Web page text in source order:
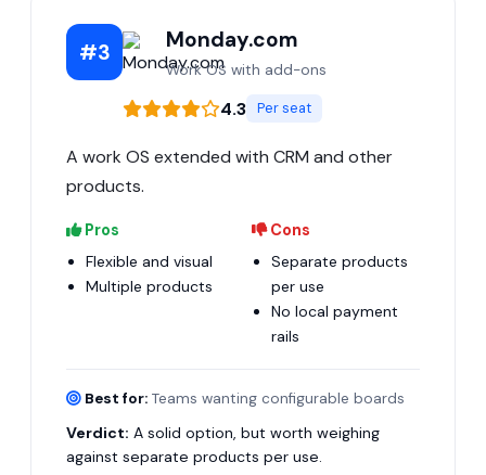
#3 Monday.com
Work OS with add-ons
4.3 Per seat
A work OS extended with CRM and other
products.
Pros
Flexible and visual
Multiple products
Cons
Separate products
per use
No local payment
rails
Best for: Teams wanting configurable boards
Verdict: A solid option, but worth weighing
against separate products per use.